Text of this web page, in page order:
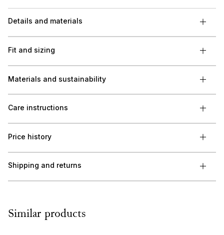
Details and materials
Fit and sizing
Materials and sustainability
Care instructions
Price history
Shipping and returns
Similar products